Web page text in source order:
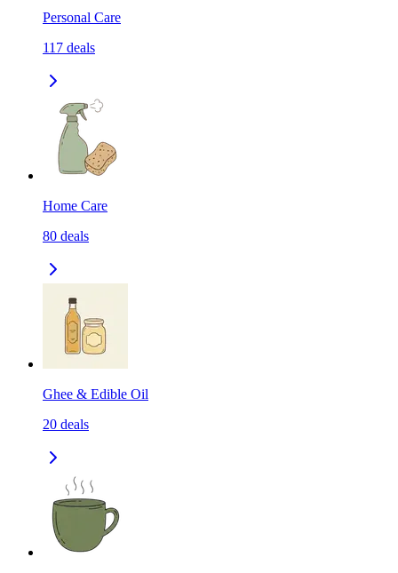
Personal Care
117 deals
Home Care
80 deals
Ghee & Edible Oil
20 deals